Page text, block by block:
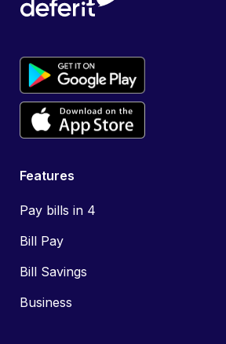
Features
Pay bills in 4
Bill Pay
Bill Savings
Business